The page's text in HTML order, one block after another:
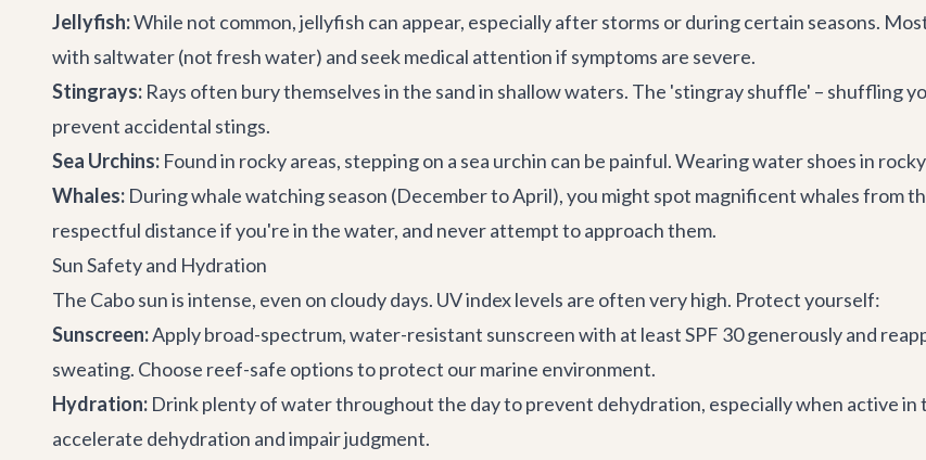
Jellyfish:While not common, jellyfish can appear, especially after storms or during certain seasons.
with saltwater (not fresh water) and seek medical attention if symptoms are severe.
Stingrays: Rays often bury themselves in the sand in shallow waters. The 'stingray shuffle' – shuffling
prevent accidental stings.
Sea Urchins: Found in rocky areas, stepping on a sea urchin can be painful. Wearing water shoes in
Whales: During whale watching season (December to April), you might spot magnificent whales from
respectful distance if you're in the water, and never attempt to approach them.
Sun Safety and Hydration
The Cabo sun is intense, even on cloudy days. UV index levels are often very high. Protect yourself:
Sunscreen:Apply broad-spectrum, water-resistant sunscreen with at least SPF 30 generously and
sweating. Choose reef-safe options to protect our marine environment.
Hydration: Drink plenty of water throughout the day to prevent dehydration, especially when active in
accelerate dehydration and impair judgment.